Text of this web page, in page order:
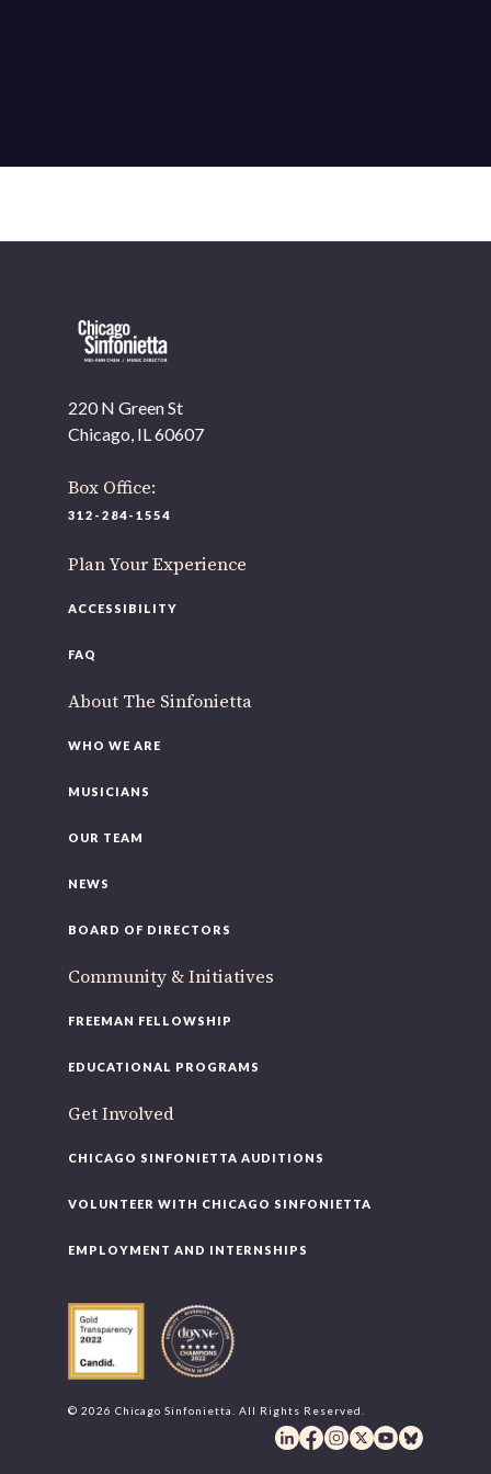
220 N Green St
Chicago, IL 60607
Box Office:
312-284-1554
Plan Your Experience
ACCESSIBILITY
FAQ
About The Sinfonietta
WHO WE ARE
MUSICIANS
OUR TEAM
NEWS
BOARD OF DIRECTORS
Community & Initiatives
FREEMAN FELLOWSHIP
EDUCATIONAL PROGRAMS
Get Involved
CHICAGO SINFONIETTA AUDITIONS
VOLUNTEER WITH CHICAGO SINFONIETTA
EMPLOYMENT AND INTERNSHIPS
© 2026 Chicago Sinfonietta. All Rights Reserved.
OUR OFFICES HAVE MOVED
As part of our